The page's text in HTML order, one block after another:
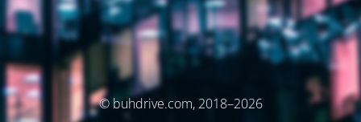
© buhdrive.com, 2018–2026